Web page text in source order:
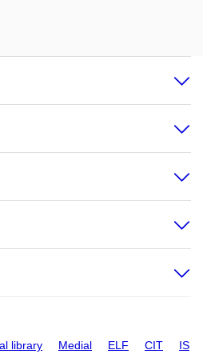
library Medial ELF CIT IS